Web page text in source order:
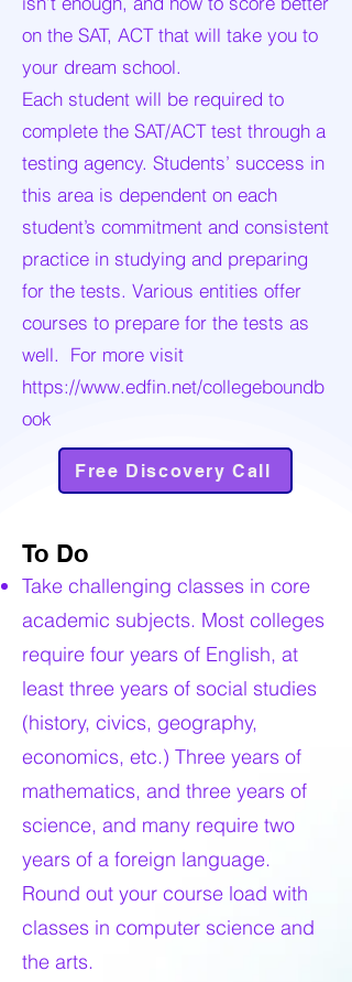
on the SAT, ACT that will take you to
your dream school.
Each student will be required to
complete the SAT/ACT test through a
testing agency. Students’ success in
this area is dependent on each
student’s commitment and consistent
practice in studying and preparing
for the tests. Various entities offer
courses to prepare for the tests as
well. For more visit
https://www.edfin.net/collegeboundb
ook
Free Discovery Call
To Do
Take challenging classes in core
academic subjects. Most colleges
require four years of English, at
least three years of social studies
(history, civics, geography,
economics, etc.) Three years of
mathematics, and three years of
science, and many require two
years of a foreign language.
Round out your course load with
classes in computer science and
the arts.